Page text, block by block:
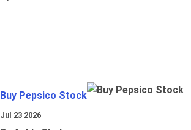
Buy Pepsico Stock
Jul 23 2026